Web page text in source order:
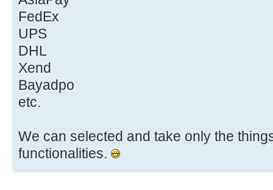
FedEx
UPS
DHL
Xend
Bayadpo
etc.
We can selected and take only the
functionalities.